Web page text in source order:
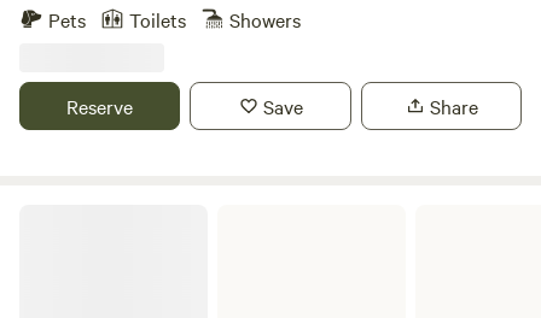
easy access to shared amenities. Guests have access to
we provide battery boxes for running a fan or charging
small electronics. Heritage Farm is rooted in natural,
Pets Toilets Showers
Reserve Save Share